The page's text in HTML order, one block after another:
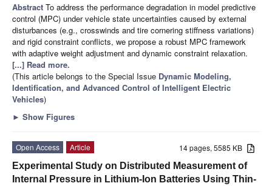
Abstract To address the performance degradation in model predictive
control (MPC) under vehicle state uncertainties caused by external
disturbances (e.g., crosswinds and tire cornering stiffness variations)
and rigid constraint conflicts, we propose a robust MPC framework
with adaptive weight adjustment and dynamic constraint relaxation.
[...] Read more.
(This article belongs to the Special Issue Dynamic Modeling,
Identification, and Advanced Control of Intelligent Electric
Vehicles)
► Show Figures
14 pages, 5585 KB
Open Access
Article
Experimental Study on Distributed Measurement of
Internal Pressure in Lithium-Ion Batteries Using Thin-